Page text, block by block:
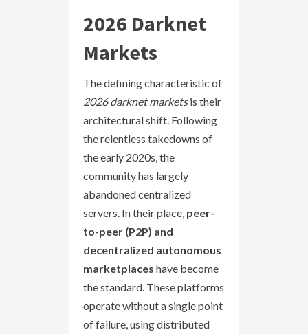
2026 Darknet
Markets
The defining characteristic of
2026 darknet marketsis their
architectural shift. Following
the relentless takedowns of
the early 2020s, the
community has largely
abandoned centralized
servers. In their place, peer-
to-peer (P2P) and
decentralized autonomous
marketplaces have become
the standard. These platforms
operate without a single point
of failure, using distributed